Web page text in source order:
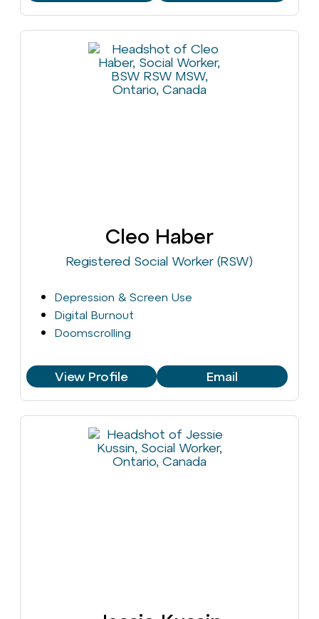
Cleo Haber
Registered Social Worker (RSW)
Depression & Screen Use
Digital Burnout
Doomscrolling
View Profile Email